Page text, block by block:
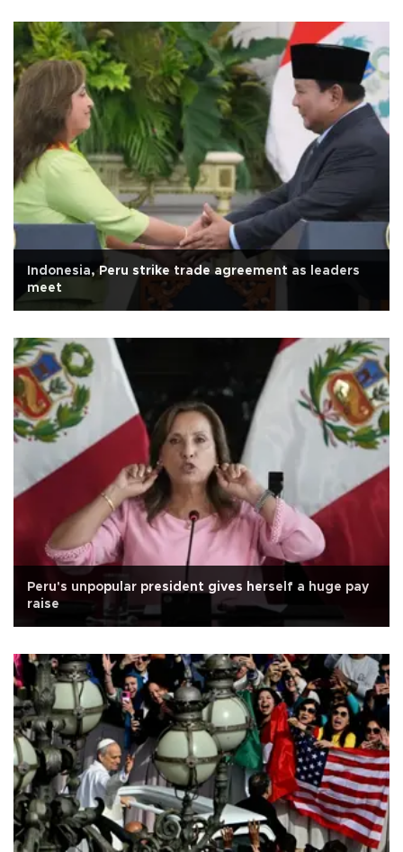
Indonesia, Peru strike trade agreement as leaders
meet
Peru's unpopular president gives herself a huge pay
raise